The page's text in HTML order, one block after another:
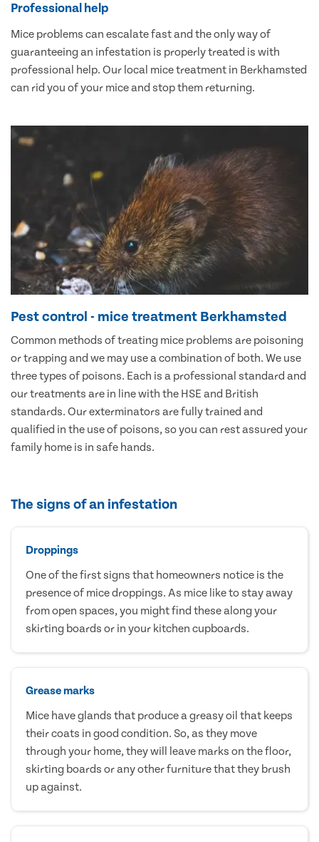
Professional help
Mice problems can escalate fast and the only way of
guaranteeing an infestation is properly treated is with
professional help. Our local mice treatment in Berkhamsted
can rid you of your mice and stop them returning.
Pest control - mice treatment Berkhamsted
Common methods of treating mice problems are poisoning
or trapping and we may use a combination of both. We use
three types of poisons. Each is a professional standard and
our treatments are in line with the HSE and British
standards. Our exterminators are fully trained and
qualified in the use of poisons, so you can rest assured your
family home is in safe hands.
The signs of an infestation
Droppings
One of the first signs that homeowners notice is the
presence of mice droppings. As mice like to stay away
from open spaces, you might find these along your
skirting boards or in your kitchen cupboards.
Grease marks
Mice have glands that produce a greasy oil that keeps
their coats in good condition. So, as they move
through your home, they will leave marks on the floor,
skirting boards or any other furniture that they brush
up against.